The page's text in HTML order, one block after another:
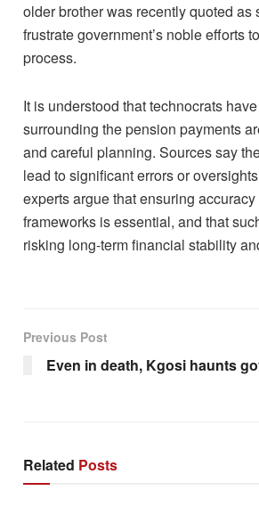
older brother was recently quoted
frustrate government’s noble efforts
process.
It is understood that technocrats
surrounding the pension payments
and careful planning. Sources say
lead to significant errors or
experts argue that ensuring
frameworks is essential, and that
risking long-term financial stability
Previous Post
Even in death, Kgosi haunts
Related Posts